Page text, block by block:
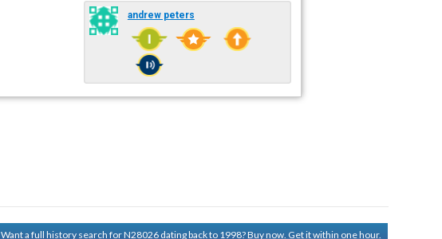
andrew peters
Want a full history search for N28026 dating back to 1998?Buy now. Get it within one hour.